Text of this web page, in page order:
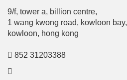
9/f, tower a, billion centre,
1 wang kwong road, kowloon bay,
kowloon, hong kong
852 31203388